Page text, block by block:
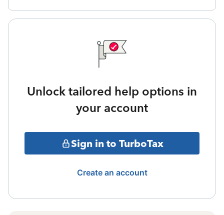
Unlock tailored help options in
your account
Sign in to TurboTax
Create an account